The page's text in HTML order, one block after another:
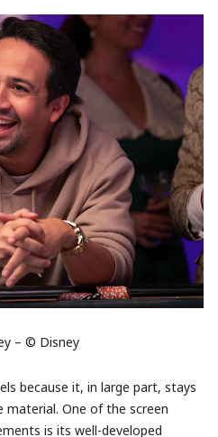
– © Disney
because it, in large part, stays
One of the screen
is its well-developed